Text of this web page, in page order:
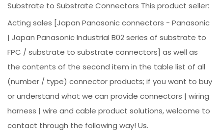
Substrate to Substrate Connectors This product seller:
Acting sales [Japan Panasonic connectors - Panasonic
| Japan Panasonic Industrial B02 series of substrate to
FPC / substrate to substrate connectors] as well as
the contents of the second item in the table list of all
(number / type) connector products; if you want to buy
or understand what we can provide connectors | wiring
harness | wire and cable product solutions, welcome to
contact through the following way! Us.